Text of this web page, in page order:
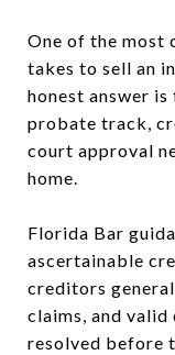
One of the most
takes to sell an
honest answer
probate track,
court approval
home.
Florida Bar
ascertainable
creditors
claims, and
resolved before